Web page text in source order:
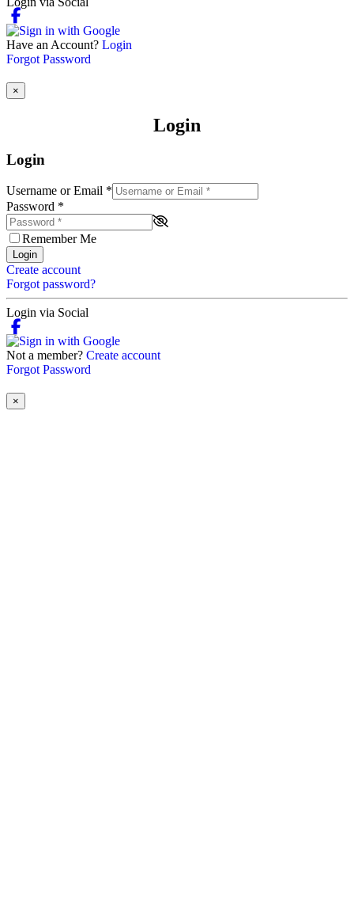
Have an Account? Login
Forgot Password
×
Login
Login
Username or Email *
Password *
Remember Me
Login
Create account
Forgot password?
Login via Social
Not a member? Create account
Forgot Password
×